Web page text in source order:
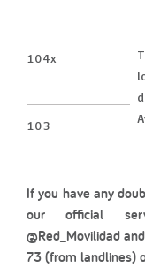
104x
103
If you have any
our official
@Red_Movilidad
73 (from landlines)